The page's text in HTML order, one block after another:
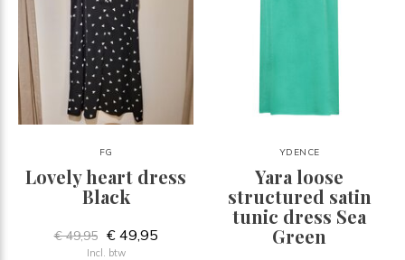
FG
Lovely heart dress
Black
€ 49,95 € 49,95
Incl. btw
YDENCE
Yara loose
structured satin
tunic dress Sea
Green